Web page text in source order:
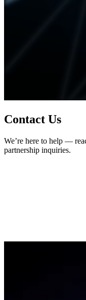
Contact Us
We’re here to help —
partnership inquiries.